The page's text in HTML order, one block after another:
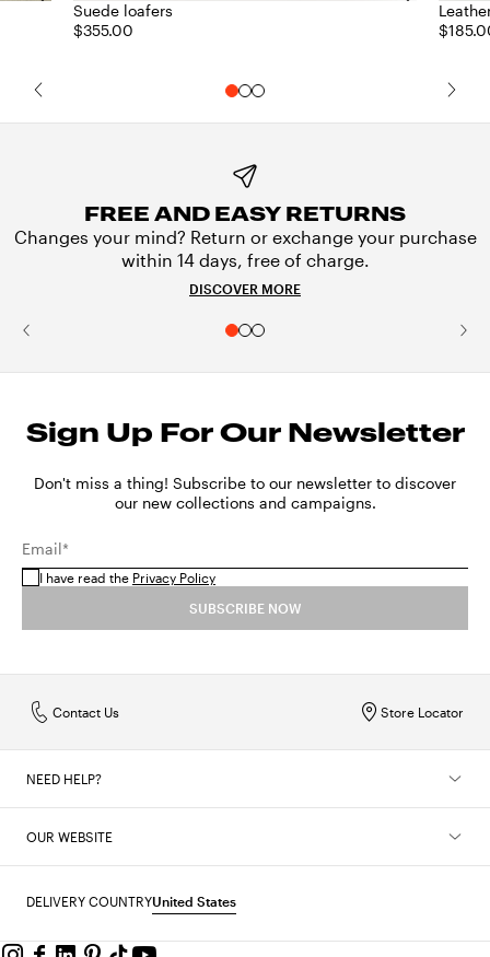
Suede loafers
$355.00
FREE AND EASY RETURNS
Changes your mind? Return or exchange your purchase
within 14 days, free of charge.
DISCOVER MORE
Sign Up For Our Newsletter
Don't miss a thing! Subscribe to our newsletter to discover
our new collections and campaigns.
Email*
I have read the Privacy Policy
SUBSCRIBE NOW
Store Locator
Contact Us
NEED HELP?
OUR WEBSITE
DELIVERY COUNTRYUnited States